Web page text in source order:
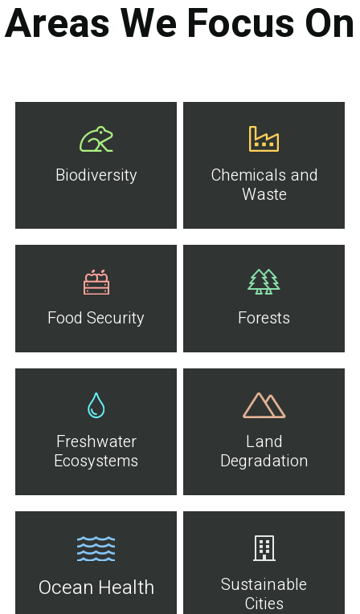
Areas We Focus On
Biodiversity
Chemicals and
Waste
Food Security Forests
Freshwater
Ecosystems
Land
Degradation
Ocean Health
Sustainable
Cities